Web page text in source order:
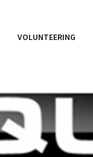
VOLUNTEERING